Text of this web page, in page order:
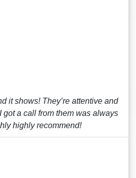
it shows! They’re attentive and
got a call from them was always
highly recommend!